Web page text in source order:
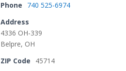
Phone
740 525-6974
Address
4336 OH-339
Belpre, OH
ZIP Code
45714